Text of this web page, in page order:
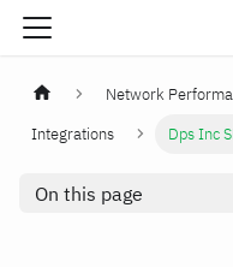
Network
Integrations
Dps Inc
On this page